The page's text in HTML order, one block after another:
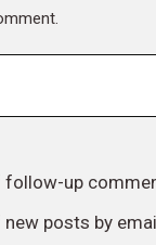
up
posts by